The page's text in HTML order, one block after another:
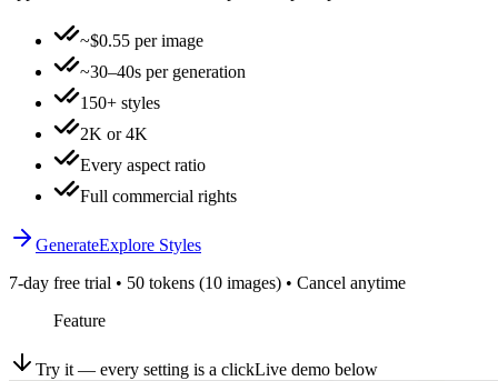
~$0.55 per image
~30–40s per generation
150+ styles
2K or 4K
Every aspect ratio
Full commercial rights
GenerateExplore Styles
7-day free trial • 50 tokens (10 images) • Cancel anytime
Feature
Try it — every setting is a clickLive demo below